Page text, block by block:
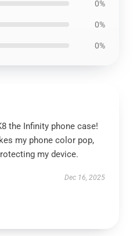
0%
0%
0%
the Infinity phone case!
my phone color pop,
my device.
Dec 16, 2025